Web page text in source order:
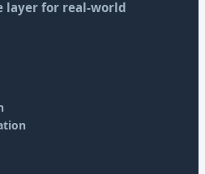
layer for real-world